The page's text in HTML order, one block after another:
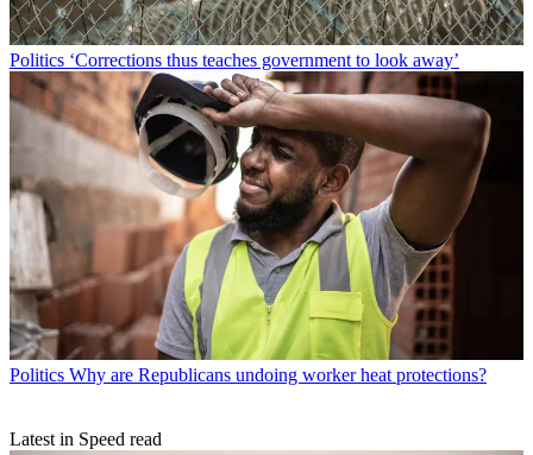
Politics ‘Corrections thus teaches government to look away’
Politics Why are Republicans undoing worker heat protections?
Latest in Speed read